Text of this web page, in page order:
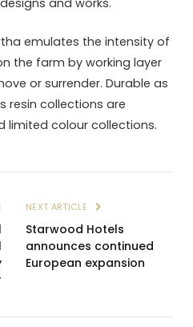
and works.
emulates the intensity of
the farm by working layer
or surrender. Durable as
resin collections are
limited colour collections.
NEXT ARTICLE
Starwood Hotels
announces continued
European expansion